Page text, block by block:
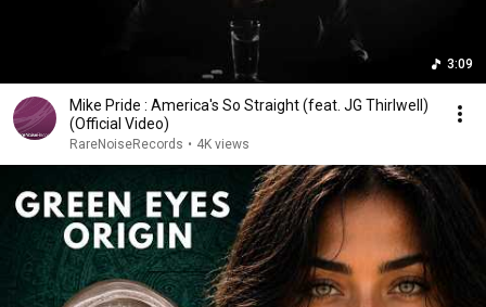
3:09
Mike Pride : America's So Straight (feat. JG Thirlwell)
(Official Video)
RareNoiseRecords • 4K views